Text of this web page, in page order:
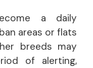
a daily
areas or flats
breeds may
of alerting,